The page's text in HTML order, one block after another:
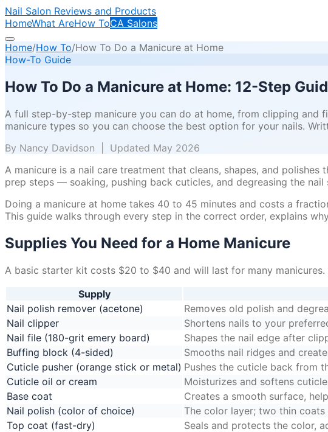
Nail Salon Reviews and Products
HomeWhat AreHow ToCA Salons
Home/How To/How To Do a Manicure at Home
How-To Guide
How To Do a Manicure at Home: 12-Step
A full step-by-step manicure you can do at home, from clipping and
manicure types so you can choose the best option for your nails.
By Nancy Davidson | Updated May 2026
A manicure is a nail care treatment that cleans, shapes, and
prep steps — soaking, pushing back cuticles, and degreasing the
Doing a manicure at home takes 40 to 45 minutes and costs a
This guide walks through every step in the correct order, explains
Supplies You Need for a Home Manicure
A basic starter kit costs $20 to $40 and will last for many
Supply
Nail polish remover (acetone)
Removes old polish and
Nail clipper
Shortens nails to your
Nail file (180-grit emery board)
Shapes the nail edge after
Buffing block (4-sided)
Smooths nail ridges and
Cuticle pusher (orange stick or metal) Pushes the cuticle back from
Cuticle oil or cream
Moisturizes and softens
Base coat
Creates a smooth surface,
Nail polish (color of choice)
The color layer; two thin
Top coat (fast-dry)
Seals and protects the color,